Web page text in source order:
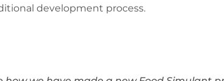
development process.